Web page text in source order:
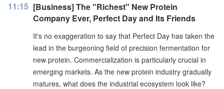
11:15 [Business] The "Richest" New Protein
Company Ever, Perfect Day and Its Friends
It's no exaggeration to say that Perfect Day has taken the
lead in the burgeoning field of precision fermentation for
new protein. Commercialization is particularly crucial in
emerging markets. As the new protein industry gradually
matures, what does the industrial ecosystem look like?